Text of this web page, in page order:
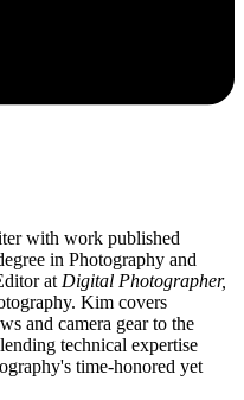
with work published
in Photography and
at Digital Photographer,
Kim covers
and camera gear to the
technical expertise
time-honored yet